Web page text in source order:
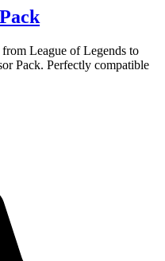
League of Legends to
Pack. Perfectly compatible